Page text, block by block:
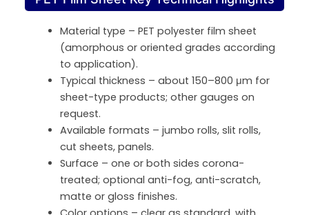
Material type – PET polyester film sheet
(amorphous or oriented grades according
to application).
Typical thickness – about 150–800 μm for
sheet-type products; other gauges on
request.
Available formats – jumbo rolls, slit rolls,
cut sheets, panels.
Surface – one or both sides corona-
treated; optional anti-fog, anti-scratch,
matte or gloss finishes.